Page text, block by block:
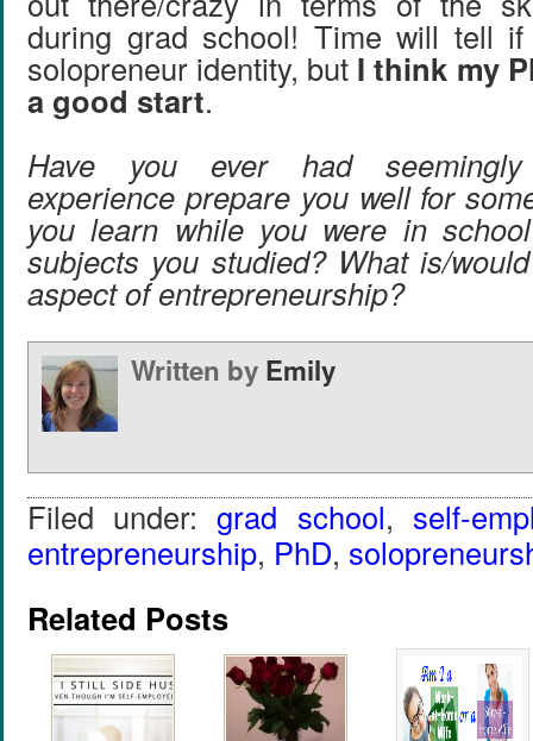
during grad school! Time will tell
solopreneur identity, but I think my
a good start.
Have you ever had
experience prepare you well for
you learn while you were in
subjects you studied? What is/
aspect of entrepreneurship?
Written by Emily
Filed under:grad school, self-
entrepreneurship, PhD,
Related Posts